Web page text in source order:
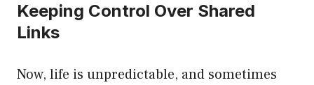
Keeping Control Over Shared
Links
Now, life is unpredictable, and sometimes